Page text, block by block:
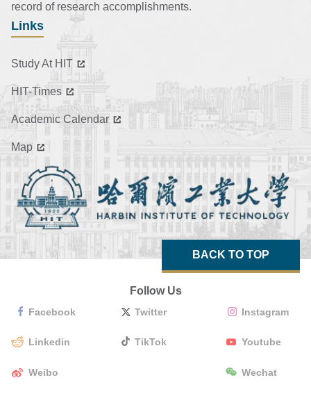
record of research accomplishments.
Links
Study At HIT
HIT-Times
Academic Calendar
Map
BACK TO TOP
Follow Us
Facebook Twitter Instagram
Linkedin TikTok Youtube
Weibo Wechat